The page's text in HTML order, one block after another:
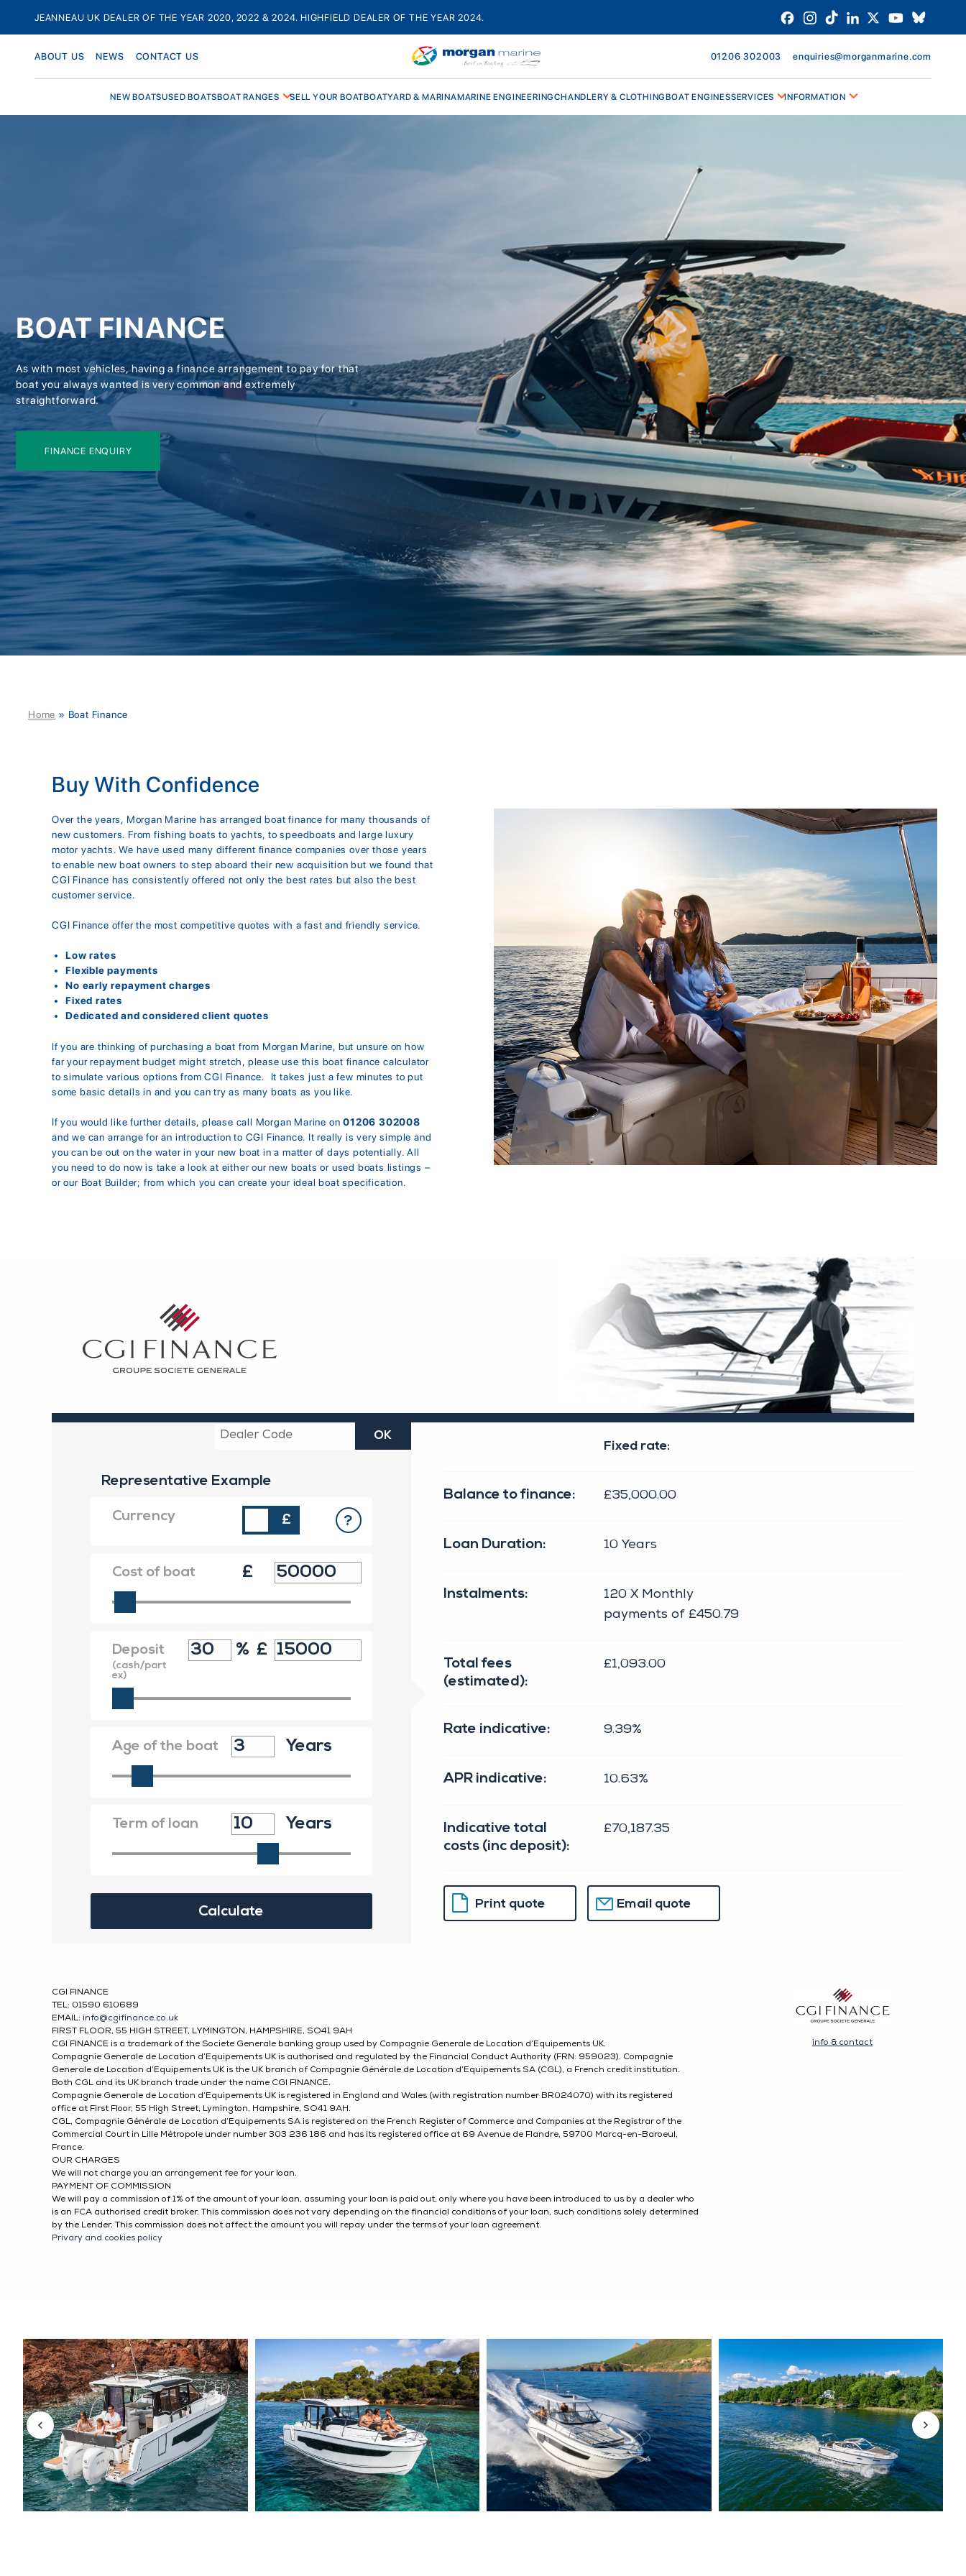
JEANNEAU UK DEALER OF THE YEAR 2020, 2022 & 2024. HIGHFIELD DEALER OF THE YEAR 2024.
ABOUT US NEWS CONTACT US 01206 302003 enquiries@morganmarine.com
NEW BOATSUSED BOATSBOAT RANGES SELL YOUR BOATBOATYARD & MARINAMARINE ENGINEERINGCHANDLERY & CLOTHINGBOAT ENGINESSERVICES INFORMATION
BOAT FINANCE
As with most vehicles, having a finance arrangement to pay for that
boat you always wanted is very common and extremely
straightforward.
FINANCE ENQUIRY
Home » Boat Finance
Buy With Confidence
Over the years, Morgan Marine has arranged boat finance for many thousands of
new customers. From fishing boats to yachts, to speedboats and large luxury
motor yachts. We have used many different finance companies over those years
to enable new boat owners to step aboard their new acquisition but we found that
CGI Finance has consistently offered not only the best rates but also the best
customer service.
CGI Finance offer the most competitive quotes with a fast and friendly service.
Low rates
Flexible payments
No early repayment charges
Fixed rates
Dedicated and considered client quotes
If you are thinking of purchasing a boat from Morgan Marine, but unsure on how
far your repayment budget might stretch, please use this boat finance calculator
to simulate various options from CGI Finance. It takes just a few minutes to put
some basic details in and you can try as many boats as you like.
If you would like further details, please call Morgan Marine on01206 302008
and we can arrange for an introduction to CGI Finance. It really is very simple and
you can be out on the water in your new boat in a matter of days potentially. All
you need to do now is take a look at either our new boats or used boats listings –
or our Boat Builder; from which you can create your ideal boat specification.